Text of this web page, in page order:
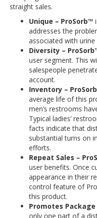
straight sales.
Unique – ProSorb™
addresses the
associated with
Diversity –
user segment. This
salespeople
account.
Inventory –
average life of this
men’s restrooms
Typical ladies’
facts indicate that
substantial turns on
efforts.
Repeat Sales –
user benefits. Once
appearance in their
control feature of
this product.
Promotes
only one part of a